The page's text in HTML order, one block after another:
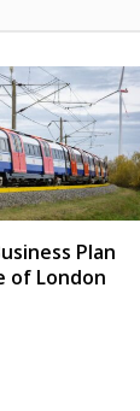
Plan
London